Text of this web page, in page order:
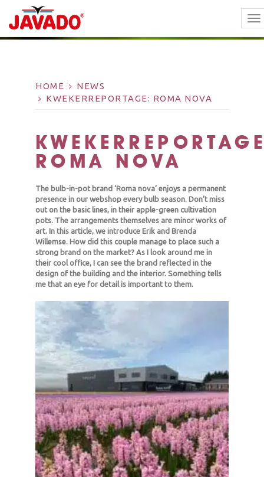
HOME
NEWS
KWEKERREPORTAGE: ROMA NOVA
ROMA NOVA
The bulb-in-pot brand ‘Roma nova’ enjoys a permanent
presence in our webshop every bulb season. Don’t miss
out on the basic lines, in their apple-green cultivation
pots. The arrangements themselves are minor works of
art. In this article, we introduce Erik and Brenda
Willemse. How did this couple manage to place such a
strong brand on the market? As I look around me in
their cool office, I can see the brand reflected in the
design of the building and the interior. Something tells
me that an eye for detail is important to them.